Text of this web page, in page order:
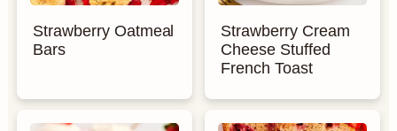
Strawberry Oatmeal
Bars
Strawberry Cream
Cheese Stuffed
French Toast